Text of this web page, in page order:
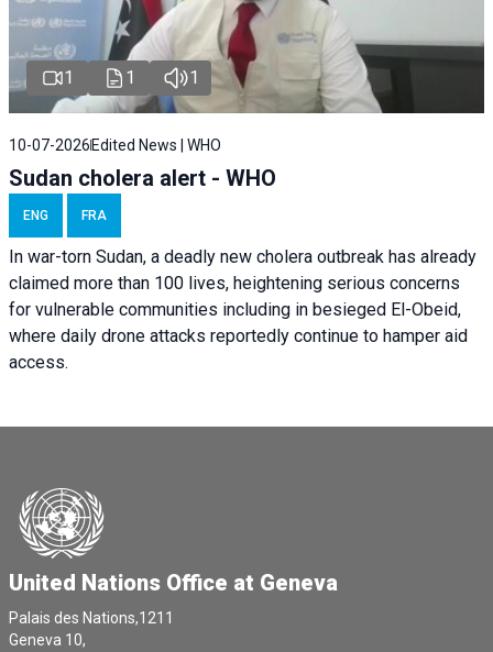
1 1 1
10-07-2026 Edited News | WHO
Sudan cholera alert - WHO
ENG FRA
In war-torn Sudan, a deadly new cholera outbreak has already
claimed more than 100 lives, heightening serious concerns
for vulnerable communities including in besieged El-Obeid,
where daily drone attacks reportedly continue to hamper aid
access.
United Nations Office at Geneva
Palais des Nations,1211
Geneva 10,